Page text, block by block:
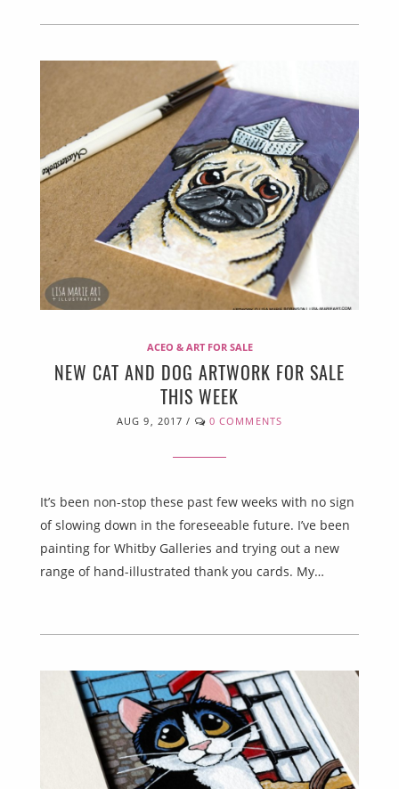
ACEO & ART FOR SALE
NEW CAT AND DOG ARTWORK FOR SALE
THIS WEEK
AUG 9, 2017 / 0 COMMENTS
It’s been non-stop these past few weeks with no sign
of slowing down in the foreseeable future. I’ve been
painting for Whitby Galleries and trying out a new
range of hand-illustrated thank you cards. My…